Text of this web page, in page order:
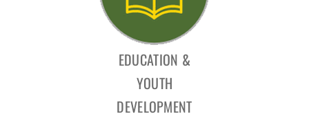
EDUCATION &
YOUTH
DEVELOPMENT